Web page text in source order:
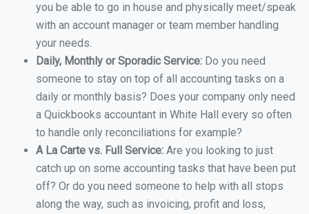
you be able to go in house and physically meet/speak
with an account manager or team member handling
your needs.
Daily, Monthly or Sporadic Service: Do you need
someone to stay on top of all accounting tasks on a
daily or monthly basis? Does your company only need
a Quickbooks accountant in White Hall every so often
to handle only reconciliations for example?
A La Carte vs. Full Service: Are you looking to just
catch up on some accounting tasks that have been put
off? Or do you need someone to help with all stops
along the way, such as invoicing, profit and loss,